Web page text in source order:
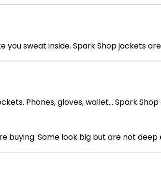
you sweat inside. Spark Shop jackets
Phones, gloves, wallet… Spark
buying. Some look big but are not deep